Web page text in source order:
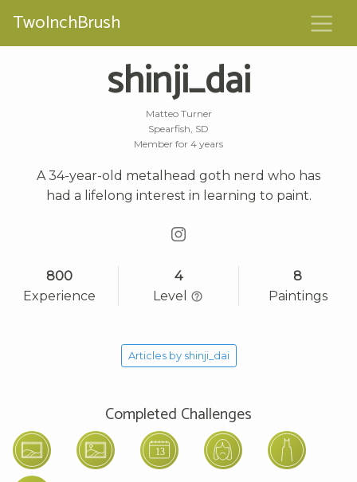
TwoInchBrush
shinji_dai
Matteo Turner
Spearfish, SD
Member for 4 years
A 34-year-old metalhead goth nerd who has
had a lifelong interest in learning to paint.
800
Experience
4
Level
8
Paintings
Articles by shinji_dai
Completed Challenges